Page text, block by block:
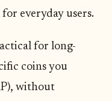
everyday users.
for long-
coins you
without